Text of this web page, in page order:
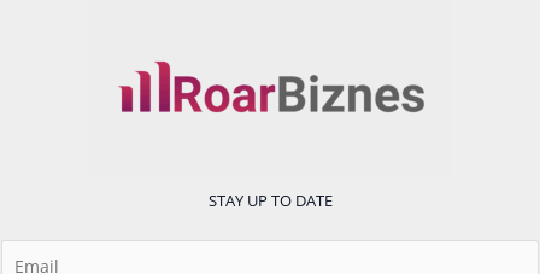
STAY UP TO DATE